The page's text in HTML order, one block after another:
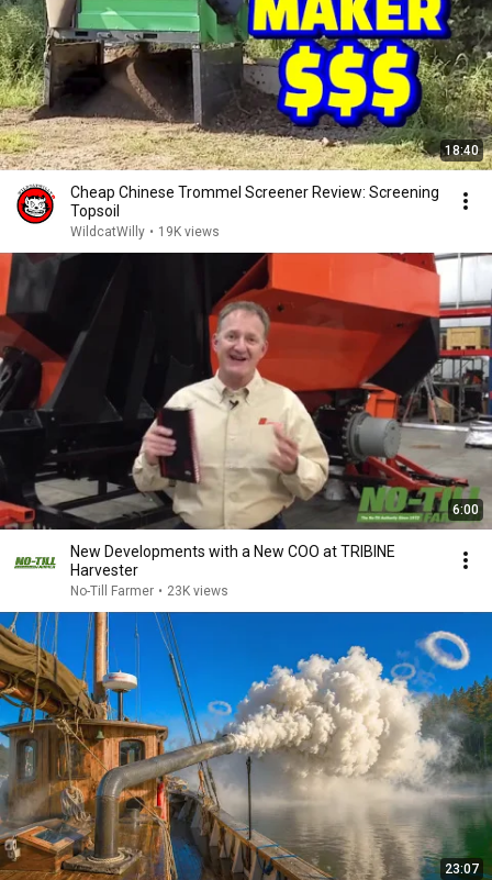
18:40
Cheap Chinese Trommel Screener Review: Screening
Topsoil
WildcatWilly • 19K views
6:00
New Developments with a New COO at TRIBINE
Harvester
No-Till Farmer • 23K views
23:07